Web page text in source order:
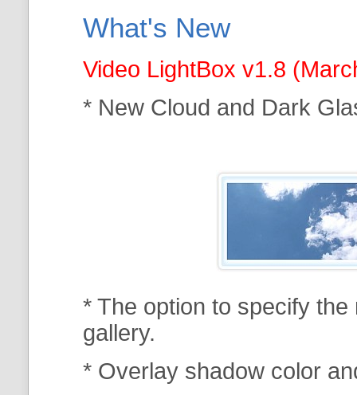
What's New
Video LightBox v1.8
* New Cloud and Dark
* The option to specify
gallery.
* Overlay shadow color